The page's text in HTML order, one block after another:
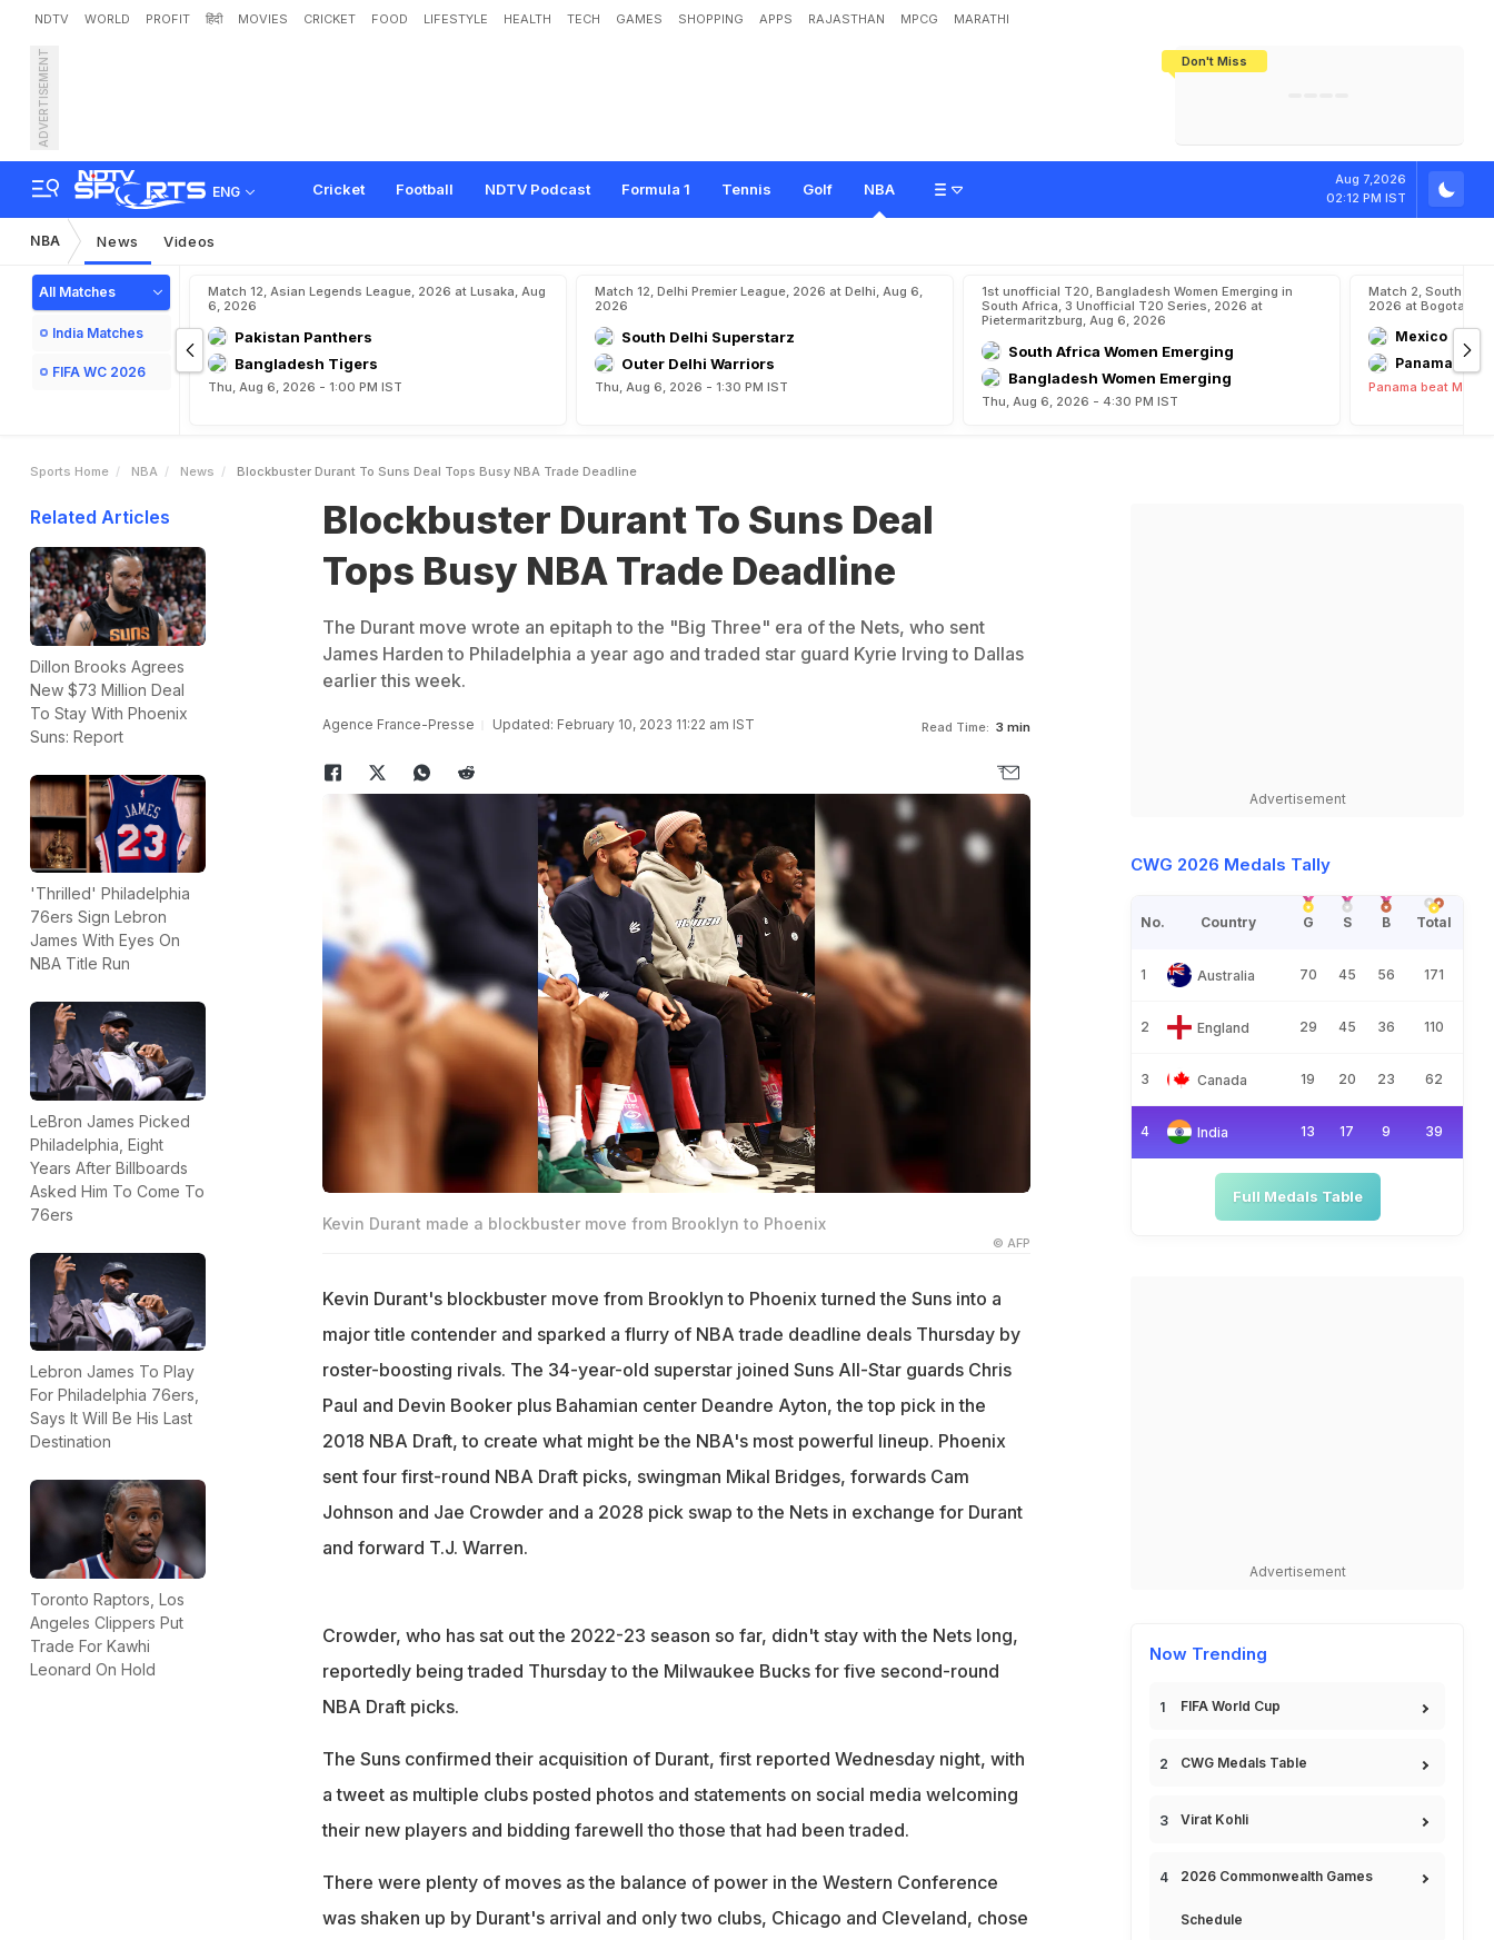
NDTV WORLD PROFIT हिंदी MOVIES CRICKET FOOD LIFESTYLE HEALTH TECH GAMES SHOPPING APPS RAJASTHAN MPCG MARATHI
Don't Miss
ADVERTISEMENT
ENG Cricket Football NDTV Podcast Formula 1 Tennis Golf NBA
Aug 7,2026
02:12 PM IST
Blockbuster Durant To Suns Deal Tops Busy NBA Trade Deadline
NBA News Videos
All Matches
India Matches
FIFA WC 2026
Match 12, Asian Legends League, 2026 at Lusaka, Aug
6, 2026
Pakistan Panthers
Bangladesh Tigers
Thu, Aug 6, 2026 - 1:00 PM IST
Match 12, Delhi Premier League, 2026 at Delhi, Aug 6,
2026
South Delhi Superstarz
Outer Delhi Warriors
Thu, Aug 6, 2026 - 1:30 PM IST
1st unofficial T20, Bangladesh Women Emerging in
South Africa, 3 Unofficial T20 Series, 2026 at
Pietermaritzburg, Aug 6, 2026
South Africa Women Emerging
Bangladesh Women Emerging
Thu, Aug 6, 2026 - 4:30 PM IST
Match 2, South
2026 at Bogota,
Mexico
Panama
Panama beat
Sports Home NBA News Blockbuster Durant To Suns Deal Tops Busy NBA Trade Deadline
Related Articles
Dillon Brooks Agrees
New $73 Million Deal
To Stay With Phoenix
Suns: Report
'Thrilled' Philadelphia
76ers Sign Lebron
James With Eyes On
NBA Title Run
LeBron James Picked
Philadelphia, Eight
Years After Billboards
Asked Him To Come To
76ers
Lebron James To Play
For Philadelphia 76ers,
Says It Will Be His Last
Destination
Toronto Raptors, Los
Angeles Clippers Put
Trade For Kawhi
Leonard On Hold
Blockbuster Durant To Suns Deal
Tops Busy NBA Trade Deadline
The Durant move wrote an epitaph to the "Big Three" era of the Nets, who sent
James Harden to Philadelphia a year ago and traded star guard Kyrie Irving to Dallas
earlier this week.
Agence France-Presse Updated: February 10, 2023 11:22 am IST Read Time: 3 min
Kevin Durant made a blockbuster move from Brooklyn to Phoenix
© AFP
Kevin Durant's blockbuster move from Brooklyn to Phoenix turned the Suns into a
major title contender and sparked a flurry of NBA trade deadline deals Thursday by
roster-boosting rivals. The 34-year-old superstar joined Suns All-Star guards Chris
Paul and Devin Booker plus Bahamian center Deandre Ayton, the top pick in the
2018 NBA Draft, to create what might be the NBA's most powerful lineup. Phoenix
sent four first-round NBA Draft picks, swingman Mikal Bridges, forwards Cam
Johnson and Jae Crowder and a 2028 pick swap to the Nets in exchange for Durant
and forward T.J. Warren.
Crowder, who has sat out the 2022-23 season so far, didn't stay with the Nets long,
reportedly being traded Thursday to the Milwaukee Bucks for five second-round
NBA Draft picks.
The Suns confirmed their acquisition of Durant, first reported Wednesday night, with
a tweet as multiple clubs posted photos and statements on social media welcoming
their new players and bidding farewell tho those that had been traded.
There were plenty of moves as the balance of power in the Western Conference
was shaken up by Durant's arrival and only two clubs, Chicago and Cleveland, chose
Advertisement
CWG 2026 Medals Tally
No. Country G S B Total
1 Australia 70 45 56 171
2 England 29 45 36 110
3 Canada 19 20 23 62
4 India 13 17 9 39
Full Medals Table
Advertisement
Now Trending
FIFA World Cup
CWG Medals Table
Virat Kohli
2026 Commonwealth Games
Schedule